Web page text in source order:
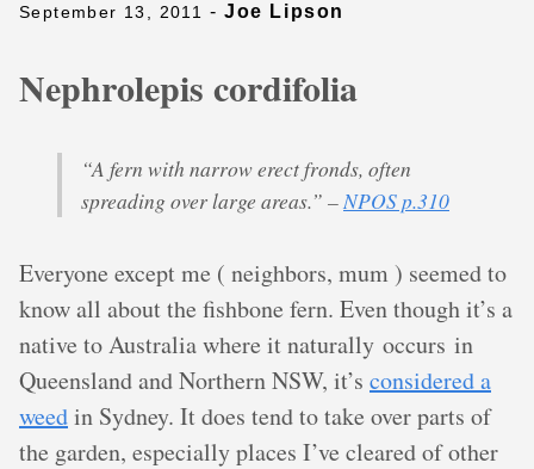
September 13, 2011 -Joe Lipson
Nephrolepis cordifolia
“A fern with narrow erect fronds, often
spreading over large areas.” –NPOS p.310
Everyone except me ( neighbors, mum ) seemed to
know all about the fishbone fern. Even though it’s a
native to Australia where it naturally occurs in
Queensland and Northern NSW, it’s considered a
weedin Sydney. It does tend to take over parts of
the garden, especially places I’ve cleared of other